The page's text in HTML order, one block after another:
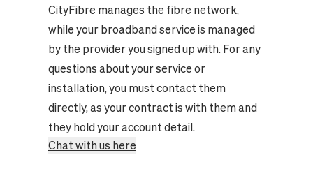
CityFibre manages the fibre network,
while your broadband service is managed
by the provider you signed up with. For any
questions about your service or
installation, you must contact them
directly, as your contract is with them and
they hold your account detail.
Chat with us here